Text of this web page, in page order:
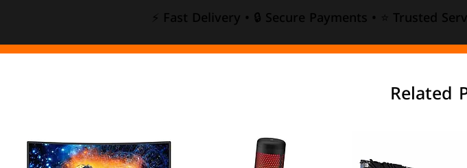
⚡ Fast Delivery • 🔒 Secure Payments • ⭐ Trusted
Related